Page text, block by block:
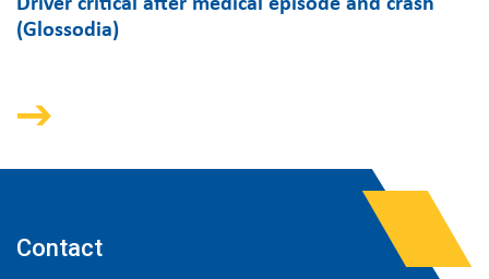
(Glossodia)
Contact